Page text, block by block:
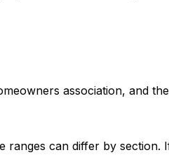
association, and
ranges can differ by section.